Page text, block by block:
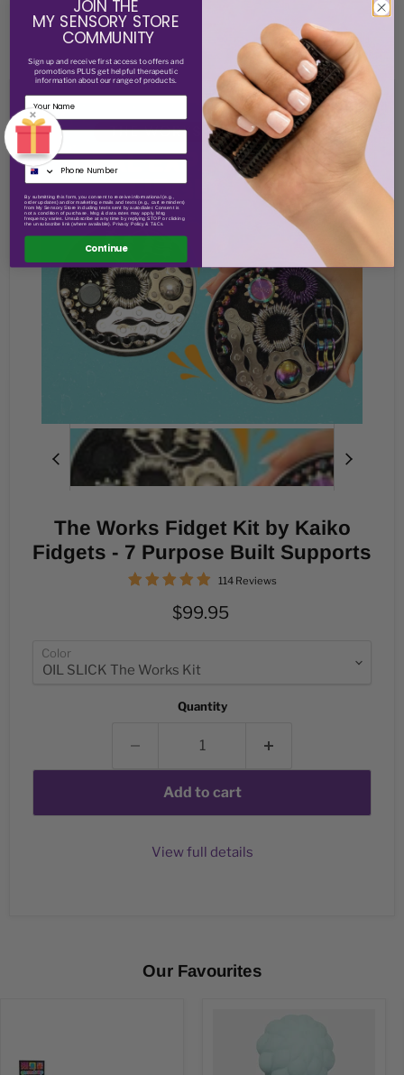
The Works Fidget Kit by Kaiko
Fidgets - 7 Purpose Built Supports
114 Reviews
Current price
$99.95
Color
Quantity
Add to cart
View full details
Our Favourites
Doh
×
JOIN THE
MY SENSORY STORE
COMMUNITY
Sign up and receivefirst access to offers and
promotions PLUS get helpful therapeutic
information about our range of products.
Email
By submitting this form, you consent to receive informational (e.g.,
order updates) and/or marketing emails and texts (e.g., cart reminders)
from My Sensory Store including texts sent by autodialer. Consent is
not a condition of purchase. Msg & data rates may apply. Msg
frequency varies. Unsubscribe at any time by replying STOP or clicking
the unsubscribe link (where available). Privacy Policy & T&Cs.
Continue